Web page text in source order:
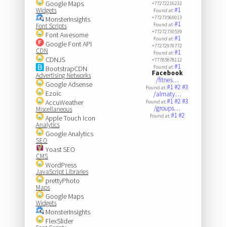
Google Maps
Widgets
MonsterInsights
Font Scripts
Font Awesome
Google Font API
CDN
CDNJS
BootstrapCDN
Advertising Networks
Google Adsense
Ezoic
AccuWeather
Miscellaneous
Apple Touch Icon
Analytics
Google Analytics
SEO
Yoast SEO
CMS
WordPress
JavaScript Libraries
prettyPhoto
Maps
Google Maps
Widgets
MonsterInsights
FlexSlider
+77272216232
Found at:#1
+77273560013
Found at:#1
+77272730539
Found at:#1
+77272970772
Found at:#1
+77785878112
Found at:#1
Facebook
/fitnes…
Found at:#1#2#3
/almaty…
Found at:#1#2#3
/groups…
Found at:#1#2